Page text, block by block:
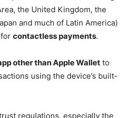
the United Kingdom, the
and much of Latin America)
contactless payments.
other than Apple Wallet to
using the device’s built-
regulations, especially the